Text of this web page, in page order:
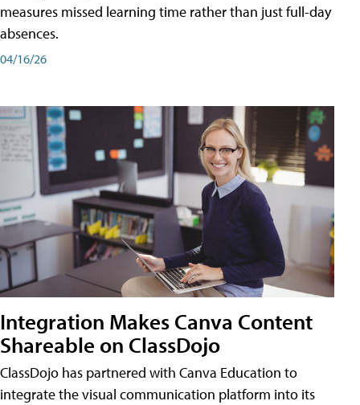
measures missed learning time rather than just full-day
absences.
04/16/26
Integration Makes Canva Content
Shareable on ClassDojo
ClassDojo has partnered with Canva Education to
integrate the visual communication platform into its